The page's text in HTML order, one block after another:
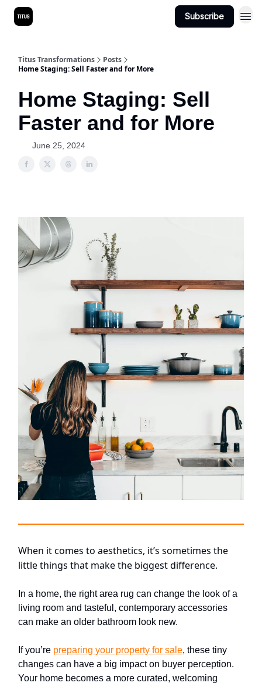
Subscribe
Titus Transformations
Posts
Home Staging: Sell Faster and for More
Home Staging: Sell
Faster and for More
June 25, 2024
When it comes to aesthetics, it’s sometimes the
little things that make the biggest difference.
In a home, the right area rug can change the look of a
living room and tasteful, contemporary accessories
can make an older bathroom look new.
If you’re preparing your property for sale, these tiny
changes can have a big impact on buyer perception.
Your home becomes a more curated, welcoming